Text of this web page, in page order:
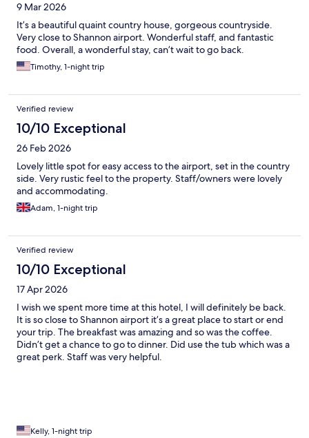
9 Mar 2026
It’s a beautiful quaint country house, gorgeous countryside.
Very close to Shannon airport. Wonderful staff, and fantastic
food. Overall, a wonderful stay, can’t wait to go back.
Timothy, 1-night trip
Verified review
10/10 Exceptional
26 Feb 2026
Lovely little spot for easy access to the airport, set in the country
side. Very rustic feel to the property. Staff/owners were lovely
and accommodating.
Adam, 1-night trip
Verified review
10/10 Exceptional
17 Apr 2026
I wish we spent more time at this hotel, I will definitely be back.
It is so close to Shannon airport it’s a great place to start or end
your trip. The breakfast was amazing and so was the coffee.
Didn’t get a chance to go to dinner. Did use the tub which was a
great perk. Staff was very helpful.
Kelly, 1-night trip